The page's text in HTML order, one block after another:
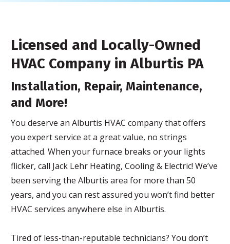
Licensed and Locally-Owned
HVAC Company in Alburtis PA
Installation, Repair, Maintenance,
and More!
You deserve an Alburtis HVAC company that offers
you expert service at a great value, no strings
attached. When your furnace breaks or your lights
flicker, call Jack Lehr Heating, Cooling & Electric! We’ve
been serving the Alburtis area for more than 50
years, and you can rest assured you won’t find better
HVAC services anywhere else in Alburtis.
Tired of less-than-reputable technicians? You don’t